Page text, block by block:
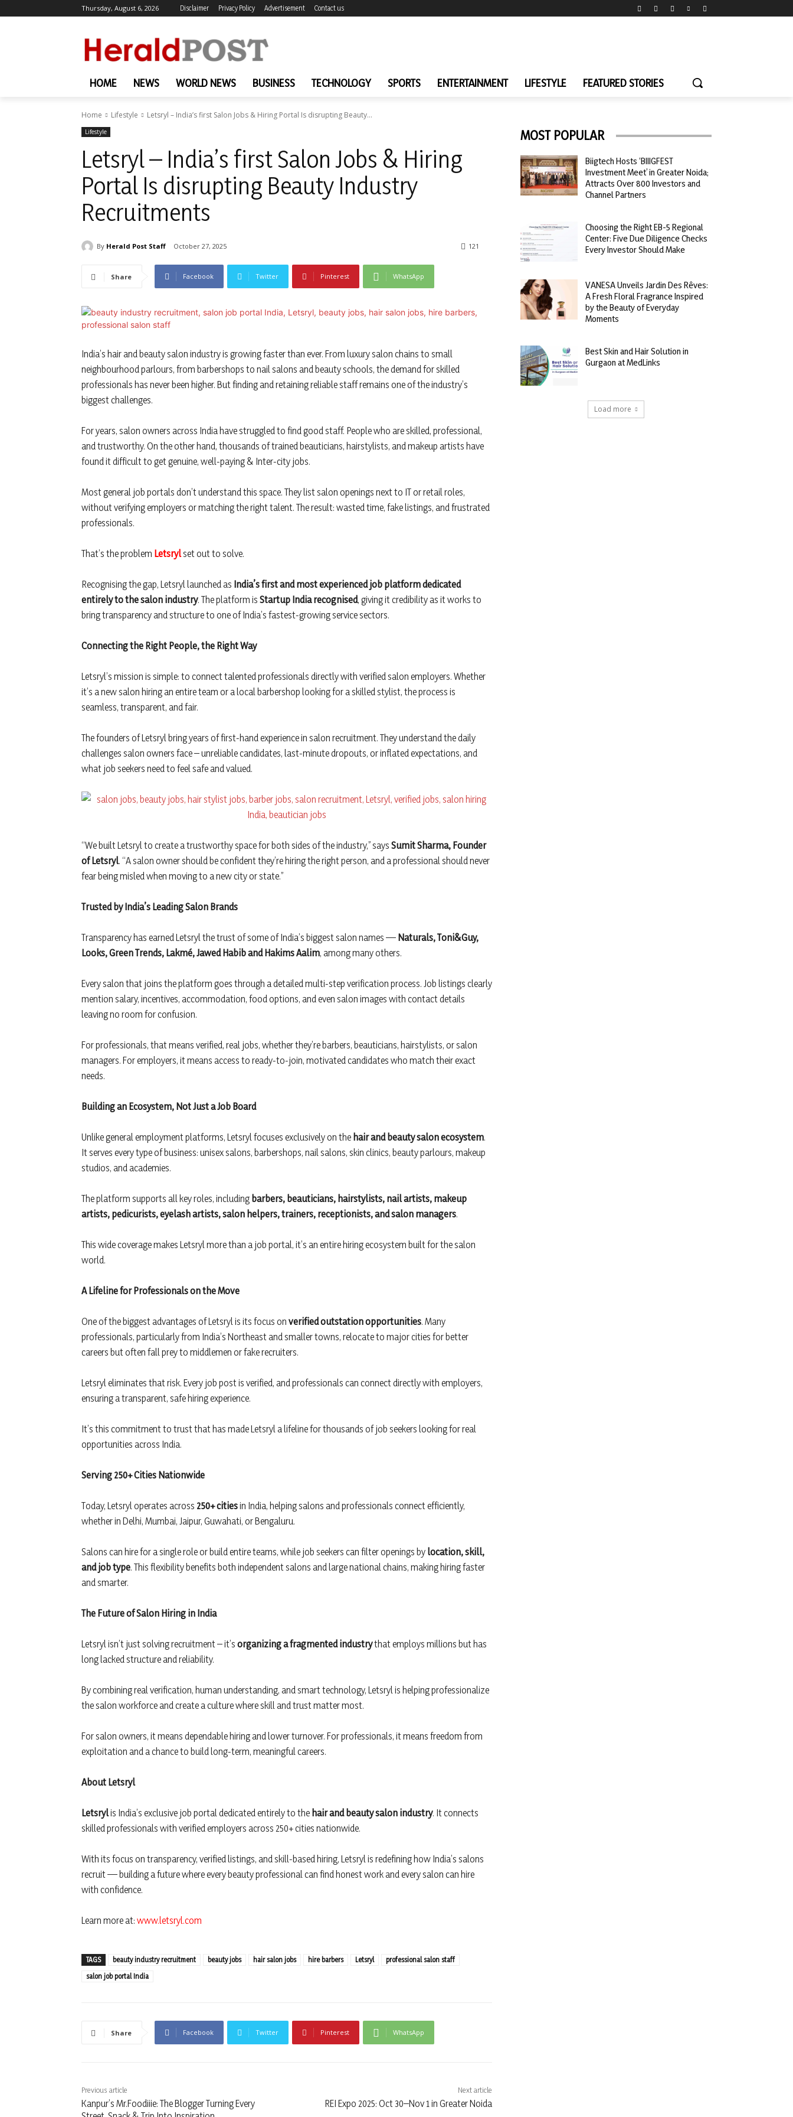
Thursday, August 6, 2026 Disclaimer Privacy Policy Advertisement Contact us
HOME NEWS WORLD NEWS BUSINESS TECHNOLOGY SPORTS ENTERTAINMENT LIFESTYLE FEATURED STORIES
Home Lifestyle Letsryl – India’s first Salon Jobs & Hiring Portal Is disrupting Beauty...
Lifestyle
Letsryl – India’s first Salon Jobs & Hiring
Portal Is disrupting Beauty Industry
Recruitments
By Herald Post Staff October 27, 2025 121
Share Facebook Twitter Pinterest WhatsApp
India’s hair and beauty salon industry is growing faster than ever. From luxury salon chains to small
neighbourhood parlours, from barbershops to nail salons and beauty schools, the demand for skilled
professionals has never been higher. But finding and retaining reliable staff remains one of the industry’s
biggest challenges.
For years, salon owners across India have struggled to find good staff. People who are skilled, professional,
and trustworthy. On the other hand, thousands of trained beauticians, hairstylists, and makeup artists have
found it difficult to get genuine, well-paying & Inter-city jobs.
Most general job portals don’t understand this space. They list salon openings next to IT or retail roles,
without verifying employers or matching the right talent. The result: wasted time, fake listings, and frustrated
professionals.
That’s the problem Letsrylset out to solve.
Recognising the gap, Letsryl launched as India’s first and most experienced job platform dedicated
entirely to the salon industry. The platform is Startup India recognised, giving it credibility as it works to
bring transparency and structure to one of India’s fastest-growing service sectors.
Connecting the Right People, the Right Way
Letsryl’s mission is simple: to connect talented professionals directly with verified salon employers. Whether
it’s a new salon hiring an entire team or a local barbershop looking for a skilled stylist, the process is
seamless, transparent, and fair.
The founders of Letsryl bring years of first-hand experience in salon recruitment. They understand the daily
challenges salon owners face – unreliable candidates, last-minute dropouts, or inflated expectations, and
what job seekers need to feel safe and valued.
“We built Letsryl to create a trustworthy space for both sides of the industry,” says Sumit Sharma, Founder
of Letsryl. “A salon owner should be confident they’re hiring the right person, and a professional should never
fear being misled when moving to a new city or state.”
Trusted by India’s Leading Salon Brands
Transparency has earned Letsryl the trust of some of India’s biggest salon names — Naturals, Toni&Guy,
Looks, Green Trends, Lakmé, Jawed Habib and Hakims Aalim, among many others.
Every salon that joins the platform goes through a detailed multi-step verification process. Job listings clearly
mention salary, incentives, accommodation, food options, and even salon images with contact details
leaving no room for confusion.
For professionals, that means verified, real jobs, whether they’re barbers, beauticians, hairstylists, or salon
managers. For employers, it means access to ready-to-join, motivated candidates who match their exact
needs.
Building an Ecosystem, Not Just a Job Board
Unlike general employment platforms, Letsryl focuses exclusively on the hair and beauty salon ecosystem.
It serves every type of business: unisex salons, barbershops, nail salons, skin clinics, beauty parlours, makeup
studios, and academies.
The platform supports all key roles, including barbers, beauticians, hairstylists, nail artists, makeup
artists, pedicurists, eyelash artists, salon helpers, trainers, receptionists, and salon managers.
This wide coverage makes Letsryl more than a job portal, it’s an entire hiring ecosystem built for the salon
world.
A Lifeline for Professionals on the Move
One of the biggest advantages of Letsryl is its focus on verified outstation opportunities. Many
professionals, particularly from India’s Northeast and smaller towns, relocate to major cities for better
careers but often fall prey to middlemen or fake recruiters.
Letsryl eliminates that risk. Every job post is verified, and professionals can connect directly with employers,
ensuring a transparent, safe hiring experience.
It’s this commitment to trust that has made Letsryl a lifeline for thousands of job seekers looking for real
opportunities across India.
Serving 250+ Cities Nationwide
Today, Letsryl operates across 250+ citiesin India, helping salons and professionals connect efficiently,
whether in Delhi, Mumbai, Jaipur, Guwahati, or Bengaluru.
Salons can hire for a single role or build entire teams, while job seekers can filter openings by location, skill,
and job type. This flexibility benefits both independent salons and large national chains, making hiring faster
and smarter.
The Future of Salon Hiring in India
Letsryl isn’t just solving recruitment – it’s organizing a fragmented industrythat employs millions but has
long lacked structure and reliability.
By combining real verification, human understanding, and smart technology, Letsryl is helping professionalize
the salon workforce and create a culture where skill and trust matter most.
For salon owners, it means dependable hiring and lower turnover. For professionals, it means freedom from
exploitation and a chance to build long-term, meaningful careers.
About Letsryl
Letsrylis India’s exclusive job portal dedicated entirely to the hair and beauty salon industry. It connects
skilled professionals with verified employers across 250+ cities nationwide.
With its focus on transparency, verified listings, and skill-based hiring, Letsryl is redefining how India’s salons
recruit — building a future where every beauty professional can find honest work and every salon can hire
with confidence.
Learn more at: www.letsryl.com
TAGS beauty industry recruitment beauty jobs hair salon jobs hire barbers Letsryl
professional salon staff
salon job portal India
Share Facebook Twitter Pinterest WhatsApp
Previous article
Kanpur’s Mr.Foodiiie: The Blogger Turning Every
Next article
REI Expo 2025: Oct 30–Nov 1 in Greater Noida
MOST POPULAR
Biigtech Hosts ‘BIIIGFEST
Investment Meet’ in Greater Noida;
Attracts Over 800 Investors and
Channel Partners
Choosing the Right EB-5 Regional
Center: Five Due Diligence Checks
Every Investor Should Make
VANESA Unveils Jardin Des Rêves:
A Fresh Floral Fragrance Inspired
by the Beauty of Everyday
Moments
Best Skin and Hair Solution in
Gurgaon at MedLinks
Load more